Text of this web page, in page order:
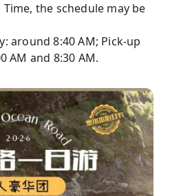
the schedule may be
around 8:40 AM; Pick-up
AM and 8:30 AM.